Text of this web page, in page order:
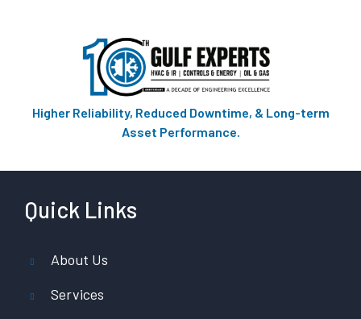
Higher Reliability, Reduced Downtime, & Long-term
Asset Performance.
Quick Links
About Us
Services